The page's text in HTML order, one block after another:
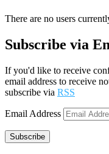
There are no users
Subscribe via
If you'd like to receive
email address to receive
subscribe via RSS
Email Address
Subscribe